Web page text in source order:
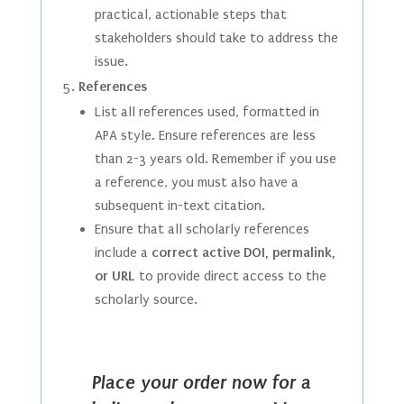
practical, actionable steps that
stakeholders should take to address the
issue.
References
List all references used, formatted in
APA style. Ensure references are less
than 2-3 years old. Remember if you use
a reference, you must also have a
subsequent in-text citation.
Ensure that all scholarly references
include a correct active DOI, permalink,
or URL to provide direct access to the
scholarly source.
Place your order now for a